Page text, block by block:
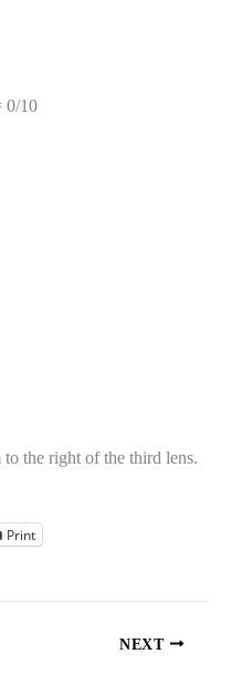
0/10
the right of the third lens.
Print
NEXT